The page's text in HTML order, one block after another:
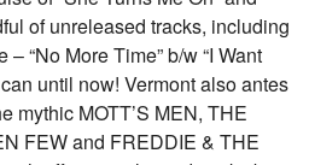
of unreleased tracks, including
“No More Time” b/w “I Want
until now! Vermont also antes
mythic MOTT’S MEN, THE
FEW and FREDDIE & THE